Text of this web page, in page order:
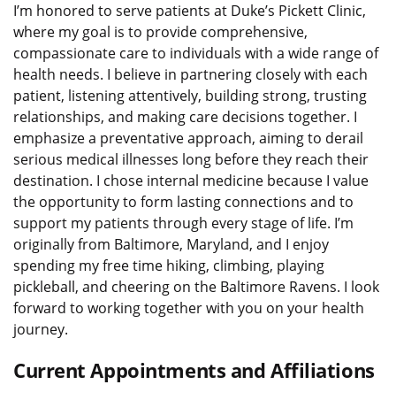
I’m honored to serve patients at Duke’s Pickett Clinic,
where my goal is to provide comprehensive,
compassionate care to individuals with a wide range of
health needs. I believe in partnering closely with each
patient, listening attentively, building strong, trusting
relationships, and making care decisions together. I
emphasize a preventative approach, aiming to derail
serious medical illnesses long before they reach their
destination. I chose internal medicine because I value
the opportunity to form lasting connections and to
support my patients through every stage of life. I’m
originally from Baltimore, Maryland, and I enjoy
spending my free time hiking, climbing, playing
pickleball, and cheering on the Baltimore Ravens. I look
forward to working together with you on your health
journey.
Current Appointments and Affiliations